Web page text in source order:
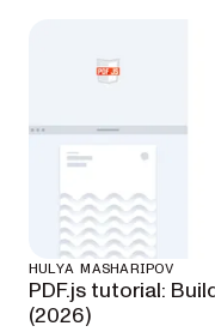
HULYA MASHARIPOV
PDF.js tutorial:
(2026)